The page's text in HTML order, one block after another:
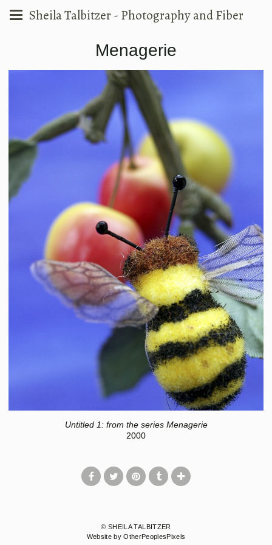
Sheila Talbitzer - Photography and Fiber
Menagerie
Untitled 1: from the series Menagerie
2000
© SHEILA TALBITZER
Website by OtherPeoplesPixels